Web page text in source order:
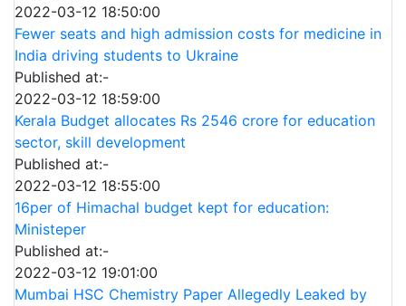
2022-03-12 18:50:00
Fewer seats and high admission costs for medicine in
India driving students to Ukraine
Published at:-
2022-03-12 18:59:00
Kerala Budget allocates Rs 2546 crore for education
sector, skill development
Published at:-
2022-03-12 18:55:00
16per of Himachal budget kept for education:
Ministeper
Published at:-
2022-03-12 19:01:00
Mumbai HSC Chemistry Paper Allegedly Leaked by